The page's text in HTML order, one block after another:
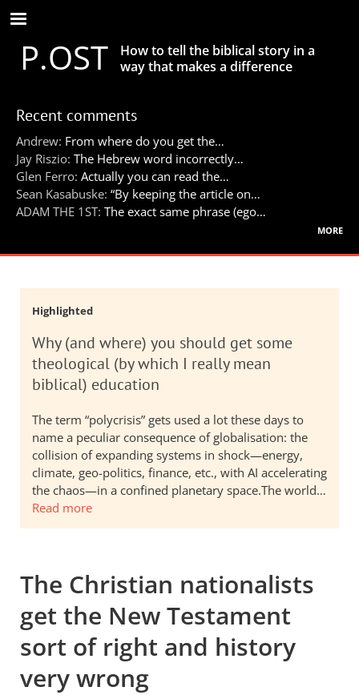
Skip
to
main
contentP.OST
How to tell the biblical story in a
way that makes a difference
Recent comments
Andrew: From where do you get the…
Jay Riszio: The Hebrew word incorrectly…
Glen Ferro: Actually you can read the…
Sean Kasabuske: “By keeping the article on…
ADAM THE 1ST: The exact same phrase (ego…
more
Highlighted
Why (and where) you should get some
theological (by which I really mean
biblical) education
The term “polycrisis” gets used a lot these days to
name a peculiar consequence of globalisation: the
collision of expanding systems in shock—energy,
climate, geo-politics, finance, etc., with AI accelerating
the chaos—in a confined planetary space.The world…
Read more
The Christian nationalists
get the New Testament
sort of right and history
very wrong